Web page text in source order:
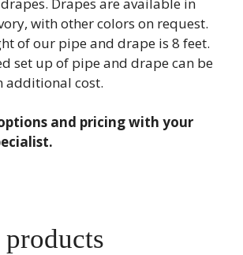
with other colors on request.
of our pipe and drape is 8 feet.
set up of pipe and drape can be
additional cost.
and pricing with your